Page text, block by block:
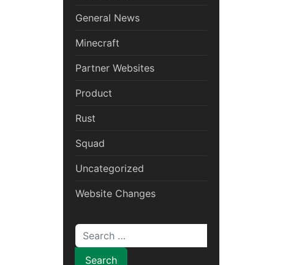
General News
Minecraft
Partner Websites
Product
Rust
Squad
Uncategorized
Website Changes
Search for: